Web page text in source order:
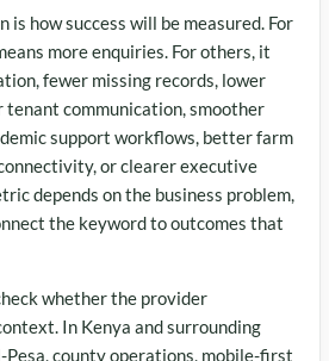
is how success will be measured. For
more enquiries. For others, it
fewer missing records, lower
communication, smoother
support workflows, better farm
or clearer executive
depends on the business problem,
the keyword to outcomes that
whether the provider
In Kenya and surrounding
county operations, mobile-first